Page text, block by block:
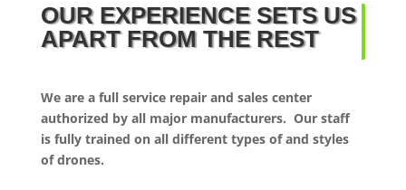
OUR EXPERIENCE SETS US
APART FROM THE REST
We are a full service repair and sales center
authorized by all major manufacturers. Our staff
is fully trained on all different types of and styles
of drones.